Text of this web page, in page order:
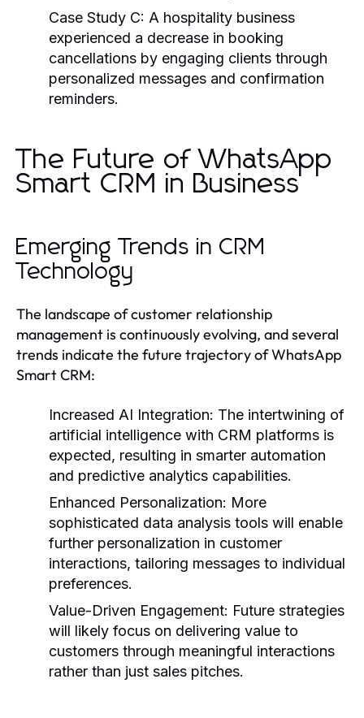
Case Study C: A hospitality business
experienced a decrease in booking
cancellations by engaging clients through
personalized messages and confirmation
reminders.
The Future of WhatsApp
Smart CRM in Business
Emerging Trends in CRM
Technology
The landscape of customer relationship
management is continuously evolving, and several
trends indicate the future trajectory of WhatsApp
Smart CRM:
Increased AI Integration: The intertwining of
artificial intelligence with CRM platforms is
expected, resulting in smarter automation
and predictive analytics capabilities.
Enhanced Personalization: More
sophisticated data analysis tools will enable
further personalization in customer
interactions, tailoring messages to individual
preferences.
Value-Driven Engagement: Future strategies
will likely focus on delivering value to
customers through meaningful interactions
rather than just sales pitches.